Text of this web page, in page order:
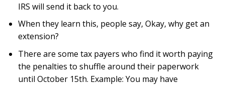
IRS will send it back to you.
When they learn this, people say, Okay, why get an
extension?
There are some tax payers who find it worth paying
the penalties to shuffle around their paperwork
until October 15th. Example: You may have